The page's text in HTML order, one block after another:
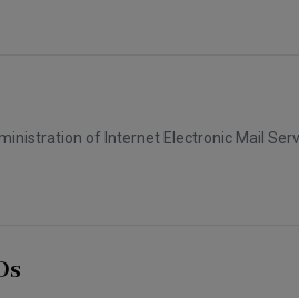
of Internet Electronic Mail